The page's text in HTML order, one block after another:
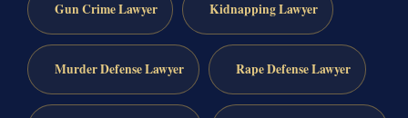
Gun Crime Lawyer Kidnapping Lawyer
Murder Defense Lawyer Rape Defense Lawyer